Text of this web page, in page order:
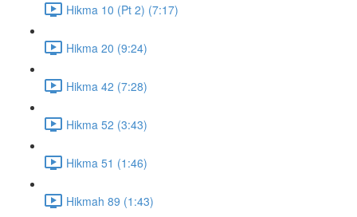
Hikma 10 (Pt 2) (7:17)
Hikma 20 (9:24)
Hikma 42 (7:28)
Hikma 52 (3:43)
Hikma 51 (1:46)
Hikmah 89 (1:43)